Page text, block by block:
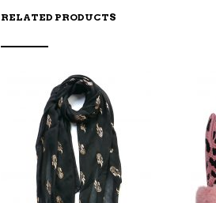
RELATED PRODUCTS